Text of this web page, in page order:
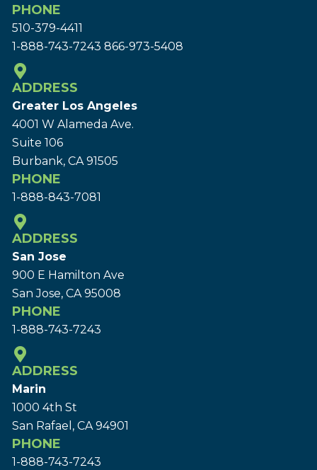
PHONE
510-379-4411
1-888-743-7243 866-973-5408
ADDRESS
Greater Los Angeles
4001 W Alameda Ave.
Suite 106
Burbank, CA 91505
PHONE
1-888-843-7081
ADDRESS
San Jose
900 E Hamilton Ave
San Jose, CA 95008
PHONE
1-888-743-7243
ADDRESS
Marin
1000 4th St
San Rafael, CA 94901
PHONE
1-888-743-7243